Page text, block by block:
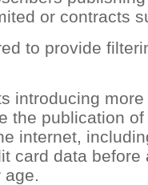
or contracts
to provide
introducing
the publication
internet,
card data before
age.